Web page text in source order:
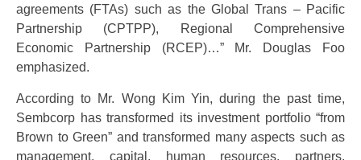
agreements (FTAs) such as the Global Trans – Pacific
Partnership (CPTPP), Regional Comprehensive
Economic Partnership (RCEP)…” Mr. Douglas Foo
emphasized.
According to Mr. Wong Kim Yin, during the past time,
Sembcorp has transformed its investment portfolio “from
Brown to Green” and transformed many aspects such as
management, capital, human resources, partners,